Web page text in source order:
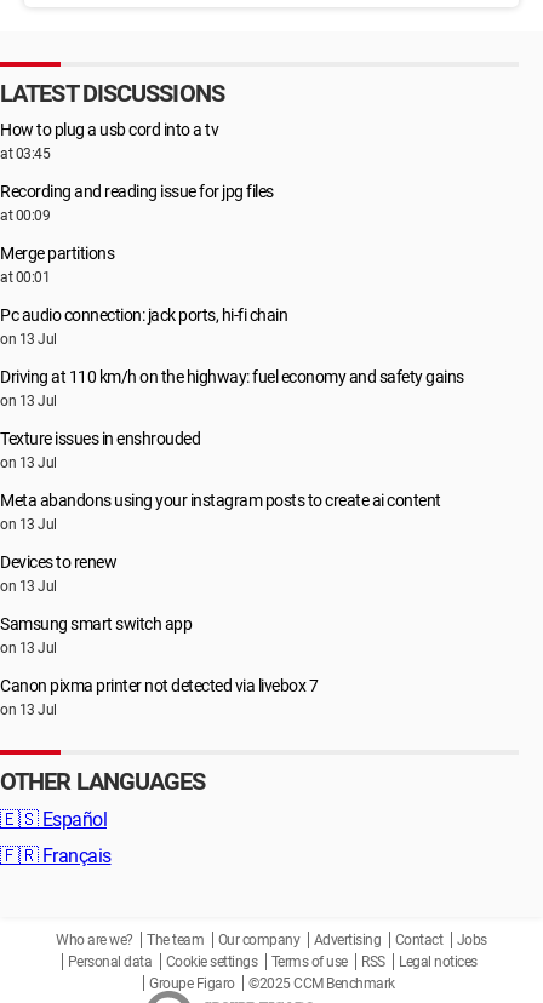
LATEST DISCUSSIONS
How to plug a usb cord into a tv
at 03:45
Recording and reading issue for jpg files
at 00:09
Merge partitions
at 00:01
Pc audio connection: jack ports, hi-fi chain
on 13 Jul
Driving at 110 km/h on the highway: fuel economy and safety gains
on 13 Jul
Texture issues in enshrouded
on 13 Jul
Meta abandons using your instagram posts to create ai content
on 13 Jul
Devices to renew
on 13 Jul
Samsung smart switch app
on 13 Jul
Canon pixma printer not detected via livebox 7
on 13 Jul
OTHER LANGUAGES
🇪🇸 Español
🇫🇷 Français
Who are we? The team Our company Advertising Contact
Jobs
Personal data
Cookie settings Terms of use RSS
Legal notices
Groupe Figaro
©2025 CCM Benchmark